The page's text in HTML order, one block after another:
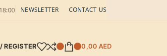
NEWSLETTER CONTACT US
REGISTER 0,00 AED